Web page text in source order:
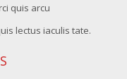
quis arcu
lectus iaculis tate.